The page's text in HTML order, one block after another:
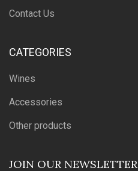
Contact Us
CATEGORIES
Wines
Accessories
Other products
JOIN OUR NEWSLETTER